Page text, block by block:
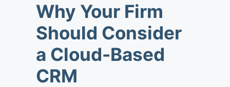
Why Your Firm
Should Consider
a Cloud-Based
CRM